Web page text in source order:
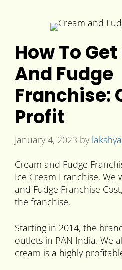
How To
And Fudge
Franchise:
Profit
January 4, 2023 by
Cream and Fudge
Ice Cream Franchise. We
and Fudge Franchise
the franchise.
Starting in 2014, the
outlets in PAN India. We
cream is a highly